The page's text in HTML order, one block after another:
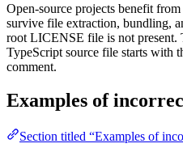
Open-source projects benefit
survive file extraction, bundling,
root LICENSE file is not present.
TypeScript source file starts with
comment.
Examples of
Section titled “Examples of